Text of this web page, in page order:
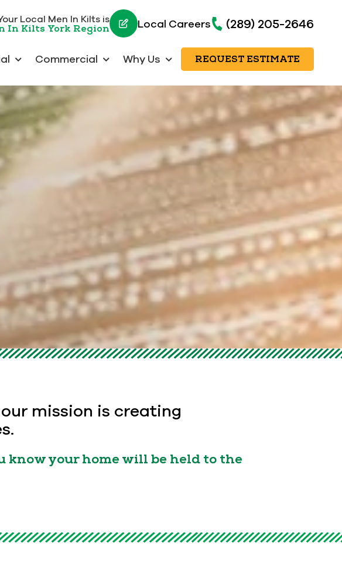
Local Men In Kilts is
In Kilts York Region Local Careers (289) 205-2646
REQUEST ESTIMATE
Commercial Why Us
mission is creating
know your home will be held to the